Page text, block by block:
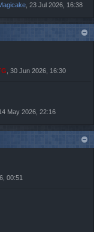
, 23 Jul 2026, 16:38
, 30 Jun 2026, 16:30
14 May 2026, 22:16
00:51